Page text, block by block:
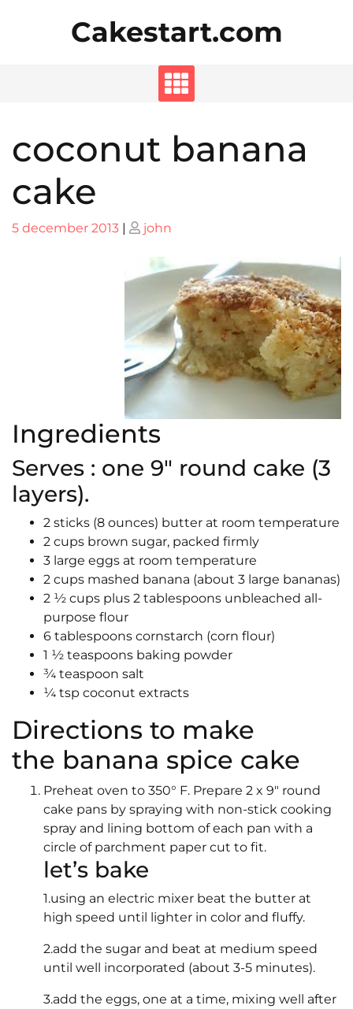
Cakestart.com
coconut banana
cake
Posted
5 december 2013 | Posted
john
Ingredients
Serves : one 9″ round cake (3
layers).
2 sticks (8 ounces) butter at room temperature
2 cups brown sugar, packed firmly
3 large eggs at room temperature
2 cups mashed banana (about 3 large bananas)
2 ½ cups plus 2 tablespoons unbleached all-
purpose flour
6 tablespoons cornstarch (corn flour)
1 ½ teaspoons baking powder
¾ teaspoon salt
¼ tsp coconut extracts
Directions to make
the banana spice cake
Preheat oven to 350° F. Prepare 2 x 9″ round
cake pans by spraying with non-stick cooking
spray and lining bottom of each pan with a
circle of parchment paper cut to fit.
let’s bake
1.using an electric mixer beat the butter at
high speed until lighter in color and fluffy.
2.add the sugar and beat at medium speed
until well incorporated (about 3-5 minutes).
3.add the eggs, one at a time, mixing well after